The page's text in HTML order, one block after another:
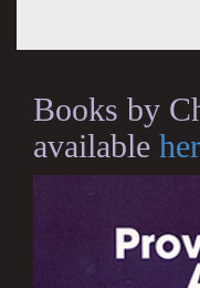
Books by
available